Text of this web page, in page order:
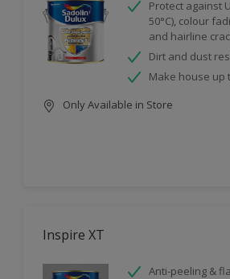
Protect against
50°C), colour
and hairline
Dirt and dust
Make house up
Only Available in Store
Inspire XT
Anti-peeling &